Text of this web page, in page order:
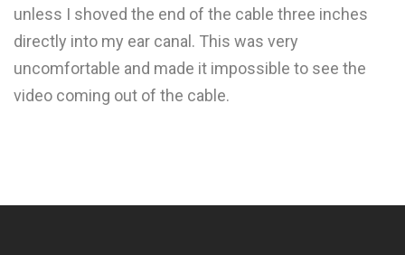
unless I shoved the end of the cable three inches
directly into my ear canal. This was very
uncomfortable and made it impossible to see the
video coming out of the cable.